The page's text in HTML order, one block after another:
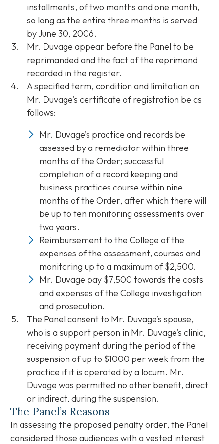
installments, of two months and one month,
so long as the entire three months is served
by June 30, 2006.
Mr. Duvage appear before the Panel to be
reprimanded and the fact of the reprimand
recorded in the register.
A specified term, condition and limitation on
Mr. Duvage’s certificate of registration be as
follows:
Mr. Duvage’s practice and records be
assessed by a remediator within three
months of the Order; successful
completion of a record keeping and
business practices course within nine
months of the Order, after which there will
be up to ten monitoring assessments over
two years.
Reimbursement to the College of the
expenses of the assessment, courses and
monitoring up to a maximum of $2,500.
Mr. Duvage pay $7,500 towards the costs
and expenses of the College investigation
and prosecution.
The Panel consent to Mr. Duvage’s spouse,
who is a support person in Mr. Duvage’s clinic,
receiving payment during the period of the
suspension of up to $1000 per week from the
practice if it is operated by a locum. Mr.
Duvage was permitted no other benefit, direct
or indirect, during the suspension.
The Panel’s Reasons
In assessing the proposed penalty order, the Panel
considered those audiences with a vested interest